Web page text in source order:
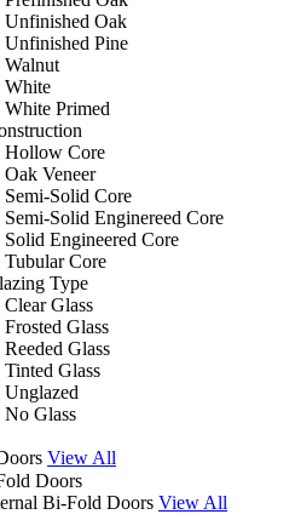
Unfinished Oak
Unfinished Pine
Walnut
White
White Primed
Hollow Core
Oak Veneer
Semi-Solid Core
Semi-Solid Enginereed Core
Solid Engineered Core
Tubular Core
Type
Clear Glass
Frosted Glass
Reeded Glass
Tinted Glass
Unglazed
No Glass
View All
Doors
Bi-Fold Doors View All